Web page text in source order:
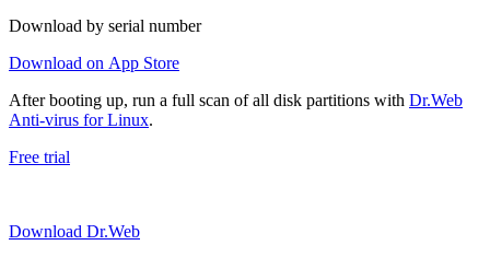
Download by serial number
Download on App Store
After booting up, run a full scan of all disk partitions with Dr.Web
Anti-virus for Linux.
Free trial
Download Dr.Web